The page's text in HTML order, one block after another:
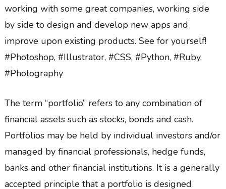
working with some great companies, working side
by side to design and develop new apps and
improve upon existing products. See for yourself!
#Photoshop, #Illustrator, #CSS, #Python, #Ruby,
#Photography
The term “portfolio” refers to any combination of
financial assets such as stocks, bonds and cash.
Portfolios may be held by individual investors and/or
managed by financial professionals, hedge funds,
banks and other financial institutions. It is a generally
accepted principle that a portfolio is designed